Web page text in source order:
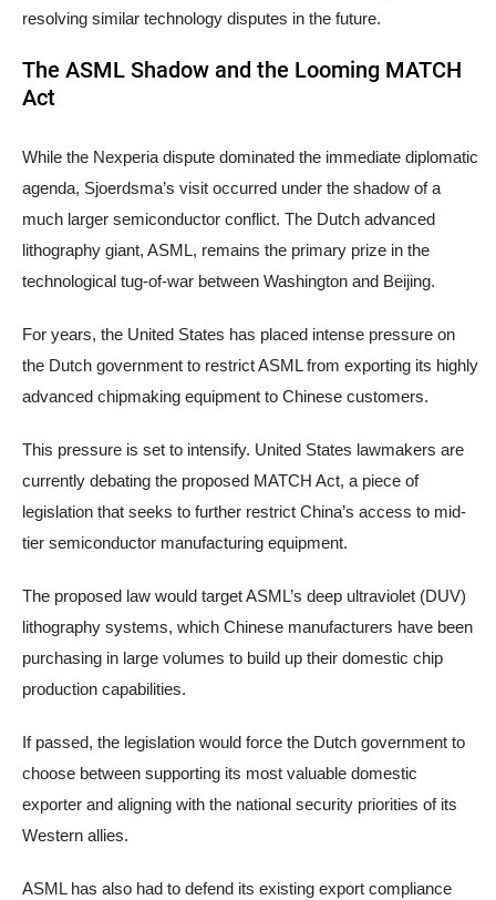
resolving similar technology disputes in the future.
The ASML Shadow and the Looming MATCH
Act
While the Nexperia dispute dominated the immediate diplomatic
agenda, Sjoerdsma’s visit occurred under the shadow of a
much larger semiconductor conflict. The Dutch advanced
lithography giant, ASML, remains the primary prize in the
technological tug-of-war between Washington and Beijing.
For years, the United States has placed intense pressure on
the Dutch government to restrict ASML from exporting its highly
advanced chipmaking equipment to Chinese customers.
This pressure is set to intensify. United States lawmakers are
currently debating the proposed MATCH Act, a piece of
legislation that seeks to further restrict China’s access to mid-
tier semiconductor manufacturing equipment.
The proposed law would target ASML’s deep ultraviolet (DUV)
lithography systems, which Chinese manufacturers have been
purchasing in large volumes to build up their domestic chip
production capabilities.
If passed, the legislation would force the Dutch government to
choose between supporting its most valuable domestic
exporter and aligning with the national security priorities of its
Western allies.
ASML has also had to defend its existing export compliance